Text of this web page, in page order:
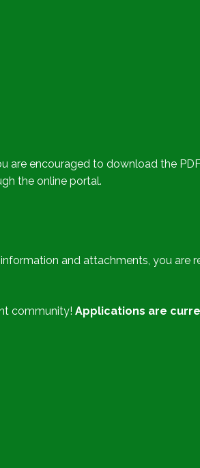
are encouraged to download the
the online portal.
and attachments, you are
community! Applications are